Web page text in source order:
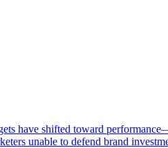
have shifted toward
unable to defend brand